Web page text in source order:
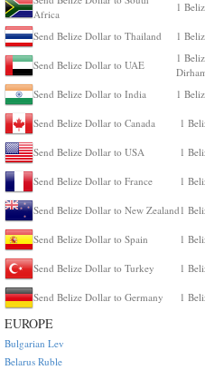
Africa
1
Send Belize Dollar to Thailand 1
Send Belize Dollar to UAE
1
Send Belize Dollar to India
1
Send Belize Dollar to Canada 1
Send Belize Dollar to USA 1
Send Belize Dollar to France 1
Send Belize Dollar to New Zealand 1
Send Belize Dollar to Spain 1
Send Belize Dollar to Turkey 1
Send Belize Dollar to Germany 1
EUROPE
Bulgarian Lev
Belarus Ruble